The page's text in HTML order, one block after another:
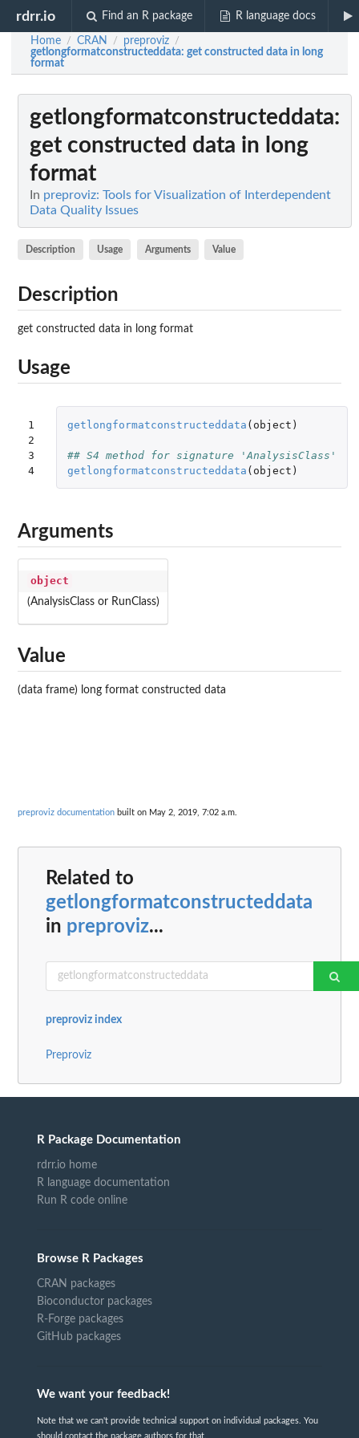
rdrr.io Find an R package R language docs
Home / CRAN / preproviz /
getlongformatconstructeddata: get constructed data in long
format
getlongformatconstructeddata:
get constructed data in long
format
In preproviz: Tools for Visualization of Interdependent
Data Quality Issues
Description Usage Arguments Value
Description
get constructed data in long format
Usage
1
2
3
4
getlongformatconstructeddata ( object )
## S4 method for signature 'AnalysisClass'
getlongformatconstructeddata ( object )
Arguments
object
(AnalysisClass or RunClass)
Value
(data frame) long format constructed data
preproviz documentation built on May 2, 2019, 7:02 a.m.
Related to
getlongformatconstructeddata
in preproviz...
preproviz index
Preproviz
R Package Documentation
rdrr.io home
R language documentation
Run R code online
Browse R Packages
CRAN packages
Bioconductor packages
R-Forge packages
GitHub packages
We want your feedback!
Note that we can't provide technical support on individual packages. You